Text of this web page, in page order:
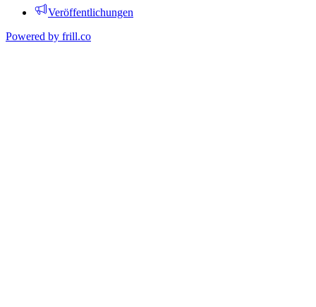
Veröffentlichungen
Powered by frill.co